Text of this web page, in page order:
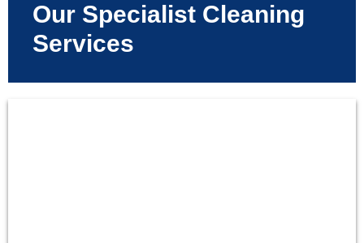
Our Specialist Cleaning
Services